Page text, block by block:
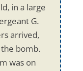
in a large
G.
arrived,
bomb.
was on